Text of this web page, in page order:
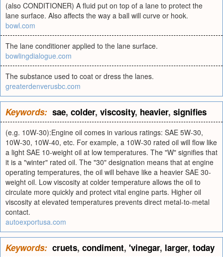
(also CONDITIONER) A fluid put on top of a lane to protect the
lane surface. Also affects the way a ball will curve or hook.
bowl.com
The lane conditioner applied to the lane surface.
bowlingdialogue.com
The substance used to coat or dress the lanes.
greaterdenverusbc.com
Keywords: sae, colder, viscosity, heavier, signifies
(e.g. 10W-30):Engine oil comes in various ratings: SAE 5W-30,
10W-30, 10W-40, etc. For example, a 10W-30 rated oil will flow like
a light SAE 10-weight oil at low temperatures. The "W" signifies that
it is a "winter" rated oil. The "30" designation means that at engine
operating temperatures, the oil will behave like a heavier SAE 30-
weight oil. Low viscosity at colder temperature allows the oil to
circulate more quickly and protect vital engine parts. Higher oil
viscosity at elevated temperatures prevents direct metal-to-metal
contact.
autoexportusa.com
Keywords: cruets, condiment, 'vinegar, larger, today